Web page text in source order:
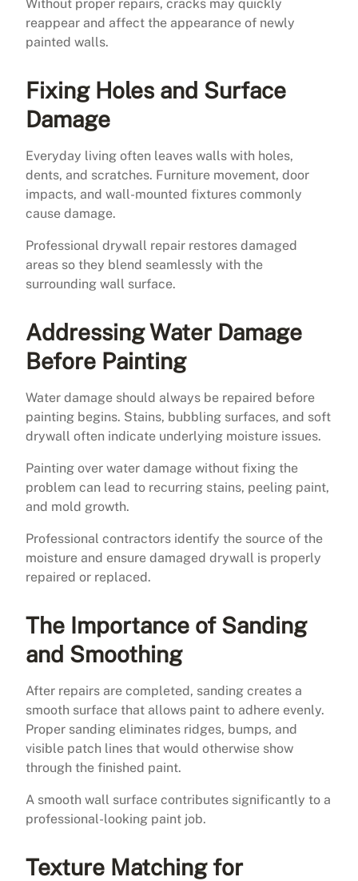
Without proper repairs, cracks may quickly
reappear and affect the appearance of newly
painted walls.
Fixing Holes and Surface
Damage
Everyday living often leaves walls with holes,
dents, and scratches. Furniture movement, door
impacts, and wall-mounted fixtures commonly
cause damage.
Professional drywall repair restores damaged
areas so they blend seamlessly with the
surrounding wall surface.
Addressing Water Damage
Before Painting
Water damage should always be repaired before
painting begins. Stains, bubbling surfaces, and soft
drywall often indicate underlying moisture issues.
Painting over water damage without fixing the
problem can lead to recurring stains, peeling paint,
and mold growth.
Professional contractors identify the source of the
moisture and ensure damaged drywall is properly
repaired or replaced.
The Importance of Sanding
and Smoothing
After repairs are completed, sanding creates a
smooth surface that allows paint to adhere evenly.
Proper sanding eliminates ridges, bumps, and
visible patch lines that would otherwise show
through the finished paint.
A smooth wall surface contributes significantly to a
professional-looking paint job.
Texture Matching for